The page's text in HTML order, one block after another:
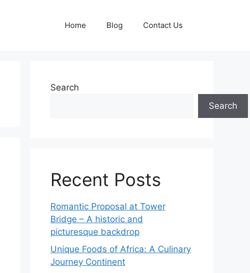
Home Blog Contact Us
Search
Search
Recent Posts
Romantic Proposal at Tower
Bridge – A historic and
picturesque backdrop
Unique Foods of Africa: A Culinary
Journey Continent